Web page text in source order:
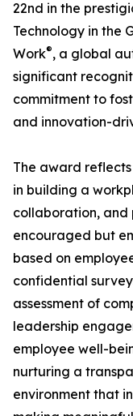
22nd in the
Technology in the
Work®, a global
significant
commitment to
and innovation-
The award
in building a
collaboration, and
encouraged but
based on
confidential
assessment of
leadership
employee well-
nurturing a
environment that